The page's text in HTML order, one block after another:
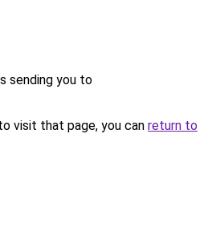
sending you to
visit that page, you can return to